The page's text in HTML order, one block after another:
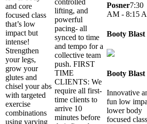
and core
focused class
that’s low
impact but
intense!
Strengthen
your legs,
grow your
glutes and
chisel your abs
with targeted
exercise
combinations
using varying
controlled
lifting, and
powerful
pacing- all
synced to time
and tempo for a
collective team
push. FIRST
TIME
CLIENTS: We
require all first-
time clients to
arrive 10
minutes before
Posner7:30
AM - 8:15
Booty Blast
Booty Blast
Innovative
fun low
lower body
focused class